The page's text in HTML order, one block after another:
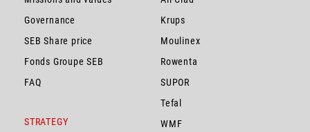
Governance
SEB Share price
Fonds Groupe SEB
FAQ
STRATEGY
Krups
Moulinex
Rowenta
SUPOR
Tefal
WMF